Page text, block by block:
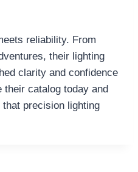
reliability. From
their lighting
clarity and confidence
their catalog today and
precision lighting